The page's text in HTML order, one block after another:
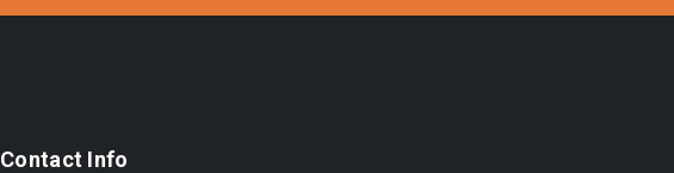
Contact Info